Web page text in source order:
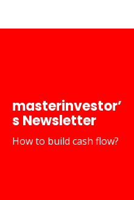
masterinvestor’
s Newsletter
How to build cash flow?